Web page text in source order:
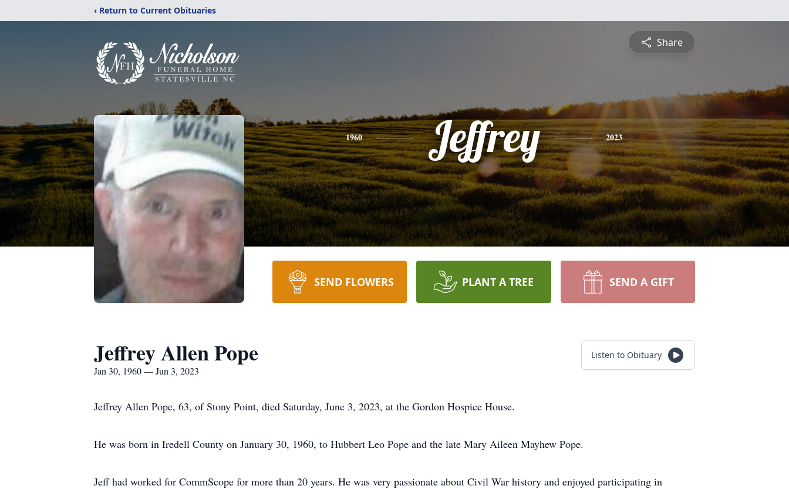
‹ Return to Current Obituaries
Share
1960 Jeffrey 2023
SEND FLOWERS PLANT A TREE SEND A GIFT
Jeffrey Allen Pope
Jan 30, 1960 — Jun 3, 2023
Listen to Obituary
Jeffrey Allen Pope, 63, of Stony Point, died Saturday, June 3, 2023, at the Gordon Hospice House.
He was born in Iredell County on January 30, 1960, to Hubbert Leo Pope and the late Mary Aileen Mayhew Pope.
Jeff had worked for CommScope for more than 20 years. He was very passionate about Civil War history and enjoyed participating in